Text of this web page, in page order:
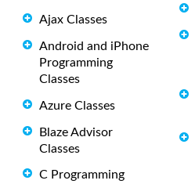
Ajax Classes
Android and iPhone
Programming
Classes
Azure Classes
Blaze Advisor
Classes
C Programming